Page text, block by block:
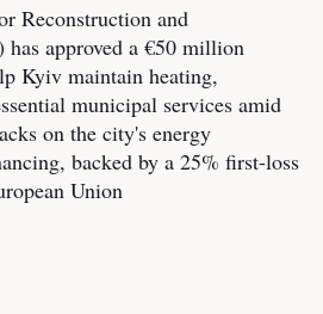
Reconstruction and
approved a €50 million
Kyiv maintain heating,
municipal services amid
on the city's energy
backed by a 25% first-loss
Union